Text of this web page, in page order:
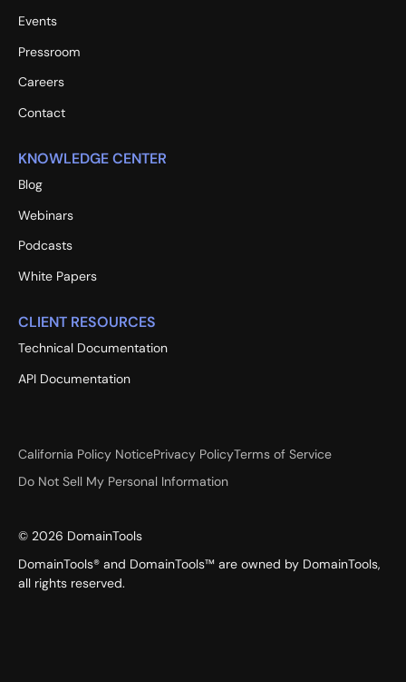
Events
Pressroom
Careers
Contact
KNOWLEDGE CENTER
Blog
Webinars
Podcasts
White Papers
CLIENT RESOURCES
Technical Documentation
API Documentation
California Policy NoticePrivacy PolicyTerms of Service
Do Not Sell My Personal Information
© 2026 DomainTools
DomainTools® and DomainTools™ are owned by DomainTools,
all rights reserved.